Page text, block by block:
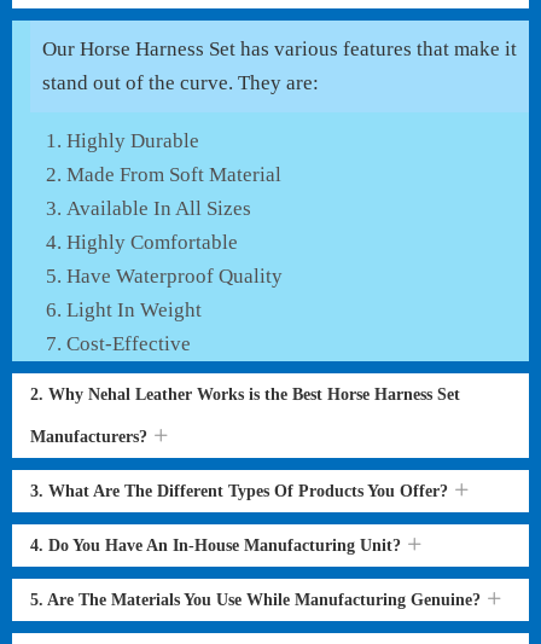
Our Horse Harness Set has various features that make it
stand out of the curve. They are:
Highly Durable
Made From Soft Material
Available In All Sizes
Highly Comfortable
Have Waterproof Quality
Light In Weight
Cost-Effective
2. Why Nehal Leather Works is the Best Horse Harness Set
Manufacturers?
3. What Are The Different Types Of Products You Offer?
4. Do You Have An In-House Manufacturing Unit?
5. Are The Materials You Use While Manufacturing Genuine?